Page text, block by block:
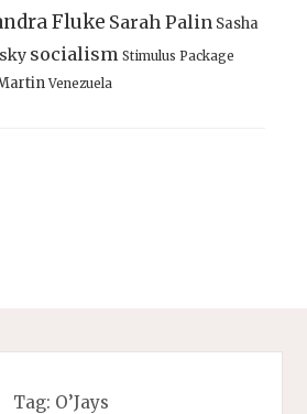
Fluke Sarah Palin Sasha
socialism Stimulus Package
Venezuela
Tag: O’Jays